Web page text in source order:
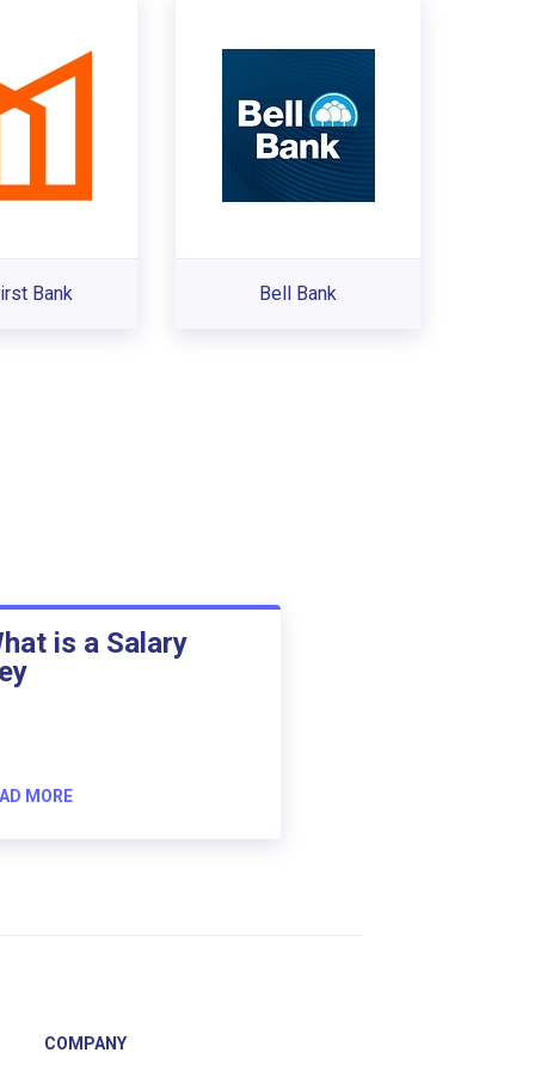
Bank Bell Bank
is a Salary
MORE
COMPANY